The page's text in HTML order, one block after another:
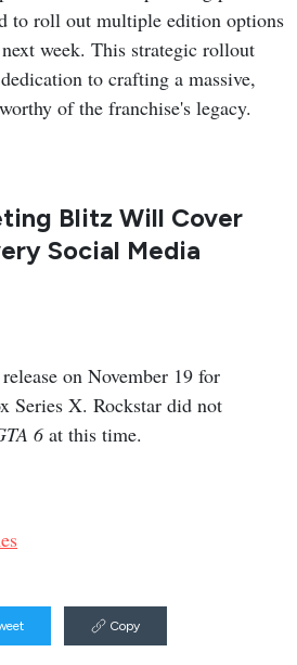
to roll out multiple edition options
week. This strategic rollout
to crafting a massive,
of the franchise's legacy.
Blitz Will Cover
Social Media
on November 19 for
Series X. Rockstar did not
6at this time.
Copy